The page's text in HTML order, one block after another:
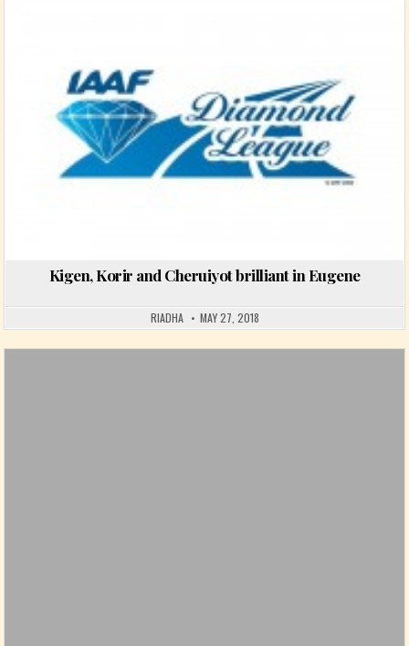
Kigen, Korir and Cheruiyot brilliant in Eugene
RIADHA MAY 27, 2018